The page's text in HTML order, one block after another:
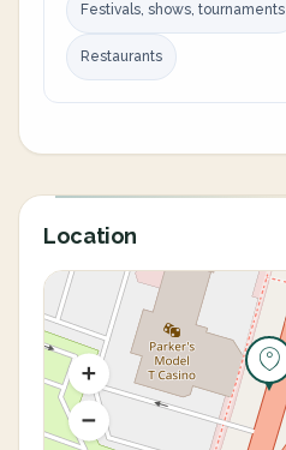
Festivals, shows, tournaments
Restaurants
Location